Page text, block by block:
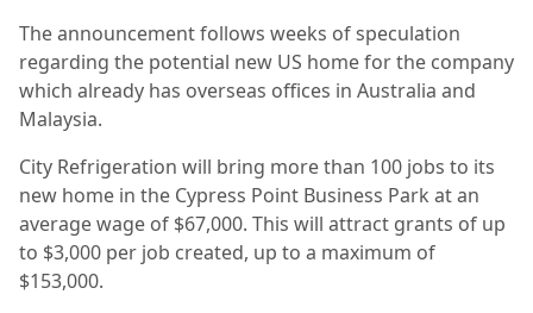
The announcement follows weeks of speculation
regarding the potential new US home for the company
which already has overseas offices in Australia and
Malaysia.
City Refrigeration will bring more than 100 jobs to its
new home in the Cypress Point Business Park at an
average wage of $67,000. This will attract grants of up
to $3,000 per job created, up to a maximum of
$153,000.